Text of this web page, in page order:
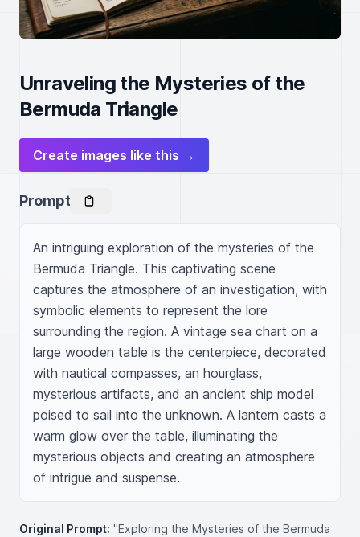
Unraveling the Mysteries of the
Bermuda Triangle
Create images like this →
Prompt
An intriguing exploration of the mysteries of the
Bermuda Triangle. This captivating scene
captures the atmosphere of an investigation, with
symbolic elements to represent the lore
surrounding the region. A vintage sea chart on a
large wooden table is the centerpiece, decorated
with nautical compasses, an hourglass,
mysterious artifacts, and an ancient ship model
poised to sail into the unknown. A lantern casts a
warm glow over the table, illuminating the
mysterious objects and creating an atmosphere
of intrigue and suspense.
Original Prompt: "Exploring the Mysteries of the Bermuda